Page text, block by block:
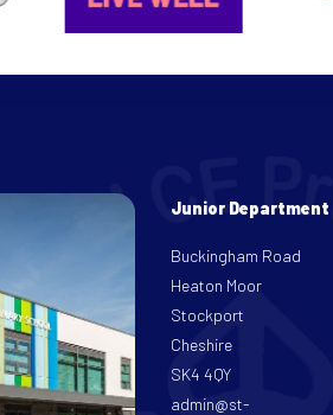
Junior Department
Buckingham Road
Heaton Moor
Stockport
Cheshire
SK4 4QY
admin@st-